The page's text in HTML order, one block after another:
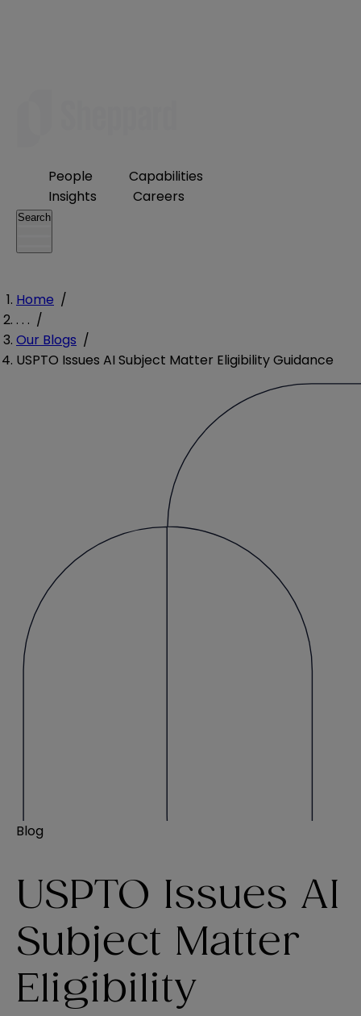
People
Capabilities
Insights
Careers
Search
Home /
. . . /
Our Blogs /
USPTO Issues AI Subject Matter Eligibility Guidance
Blog
USPTO Issues AI
Subject Matter
Eligibility